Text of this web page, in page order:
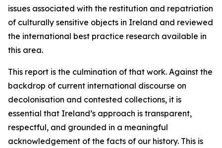
issues associated with the restitution and repatriation
of culturally sensitive objects in Ireland and reviewed
the international best practice research available in
this area.
This report is the culmination of that work. Against the
backdrop of current international discourse on
decolonisation and contested collections, it is
essential that Ireland’s approach is transparent,
respectful, and grounded in a meaningful
acknowledgement of the facts of our history. This is